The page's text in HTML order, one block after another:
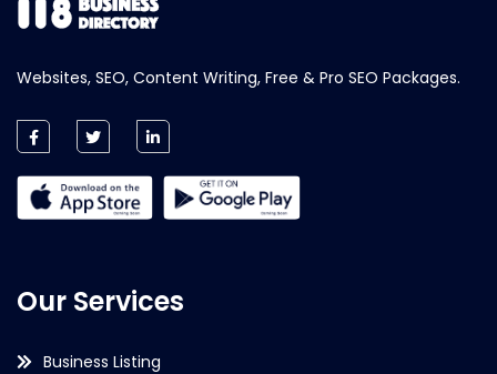
Websites, SEO, Content Writing, Free & Pro SEO Packages.
Our Services
Business Listing